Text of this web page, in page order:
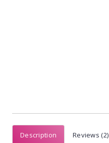
Description Reviews (2)